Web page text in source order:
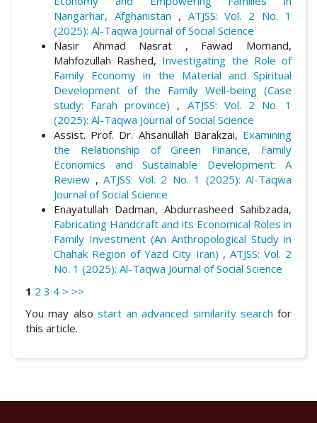
Nangarhar, Afghanistan , ATJSS: Vol. 2 No. 1
(2025): Al-Taqwa Journal of Social Science
Nasir Ahmad Nasrat , Fawad Momand,
Mahfozullah Rashed, Investigating the Role of
Family Economy in the Material and Spiritual
Development of the Family Well-being (Case
study: Farah province) , ATJSS: Vol. 2 No. 1
(2025): Al-Taqwa Journal of Social Science
Assist. Prof. Dr. Ahsanullah Barakzai, Examining
the Relationship of Green Finance, Family
Economics and Sustainable Development: A
Review , ATJSS: Vol. 2 No. 1 (2025): Al-Taqwa
Journal of Social Science
Enayatullah Dadman, Abdurrasheed Sahibzada,
Fabricating Handcraft and its Economical Roles in
Family Investment (An Anthropological Study in
Chahak Region of Yazd City Iran) , ATJSS: Vol. 2
No. 1 (2025): Al-Taqwa Journal of Social Science
1 2 3 4 > >>
You may also start an advanced similarity search for
this article.